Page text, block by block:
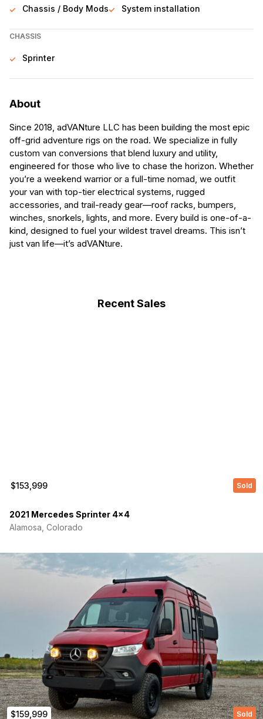
First Name (Required)
Last name
Chassis / Body Mods System installation
CHASSIS
Sprinter
About
Since 2018, adVANture LLC has been building the most epic
off-grid adventure rigs on the road. We specialize in fully
custom van conversions that blend luxury and utility,
engineered for those who live to chase the horizon. Whether
you’re a weekend warrior or a full-time nomad, we outfit
your van with top-tier electrical systems, rugged
accessories, and trail-ready gear—roof racks, bumpers,
winches, snorkels, lights, and more. Every build is one-of-a-
kind, designed to fuel your wildest travel dreams. This isn’t
just van life—it’s adVANture.
Recent Sales
$153,999 Sold
2021 Mercedes Sprinter 4×4
Alamosa, Colorado
$159,999 Sold